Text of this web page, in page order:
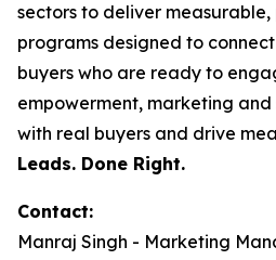
sectors to deliver
programs designed to
buyers who are ready to
empowerment, marketing
with real buyers and drive
Leads. Done Right.
Contact:
Manraj Singh - Marketing